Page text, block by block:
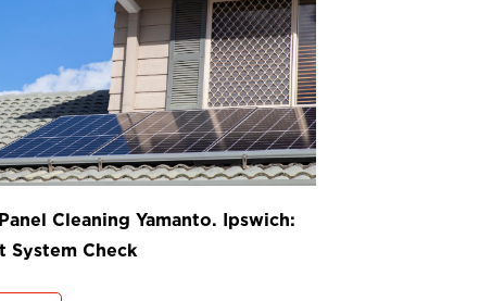
Cleaning Yamanto. Ipswich:
System Check